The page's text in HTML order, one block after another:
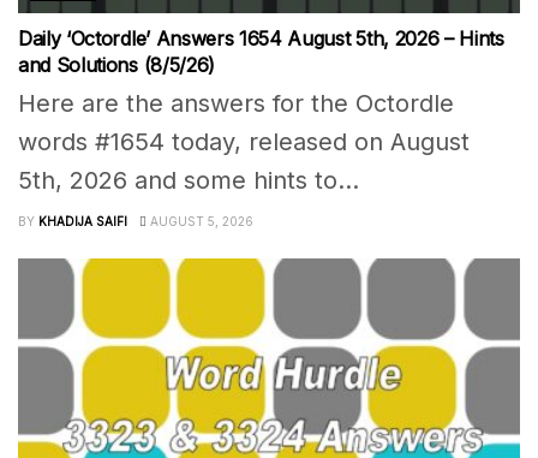
Daily ‘Octordle’ Answers 1654 August 5th, 2026 – Hints
and Solutions (8/5/26)
Here are the answers for the Octordle
words #1654 today, released on August
5th, 2026 and some hints to...
BY KHADIJA SAIFI AUGUST 5, 2026